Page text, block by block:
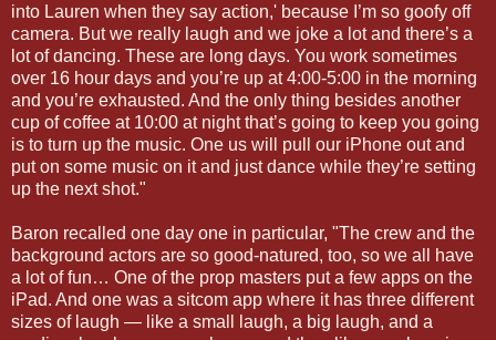
into Lauren when they say action,' because I’m so goofy off
camera. But we really laugh and we joke a lot and there’s a
lot of dancing. These are long days. You work sometimes
over 16 hour days and you’re up at 4:00-5:00 in the morning
and you’re exhausted. And the only thing besides another
cup of coffee at 10:00 at night that’s going to keep you going
is to turn up the music. One us will pull our iPhone out and
put on some music on it and just dance while they’re setting
up the next shot."
Baron recalled one day one in particular, "The crew and the
background actors are so good-natured, too, so we all have
a lot of fun… One of the prop masters put a few apps on the
iPad. And one was a sitcom app where it has three different
sizes of laugh — like a small laugh, a big laugh, and a